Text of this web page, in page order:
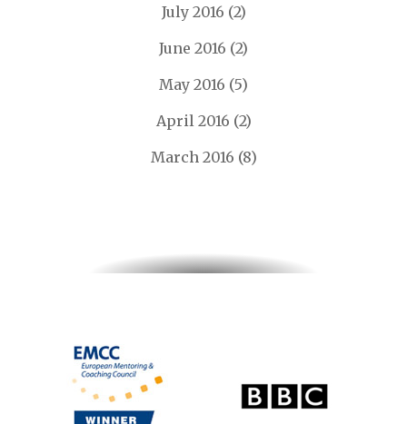
July 2016 (2)
June 2016 (2)
May 2016 (5)
April 2016 (2)
March 2016 (8)